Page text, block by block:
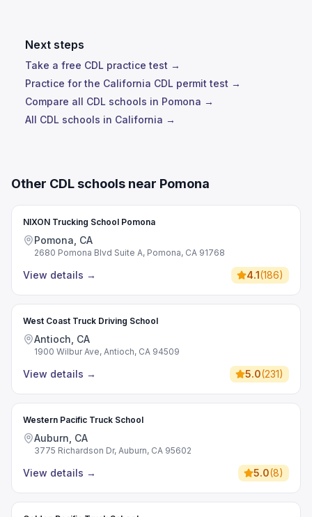
Next steps
Take a free CDL practice test →
Practice for the California CDL permit test →
Compare all CDL schools in Pomona →
All CDL schools in California →
Other CDL schools near Pomona
NIXON Trucking School Pomona
Pomona, CA
2680 Pomona Blvd Suite A, Pomona, CA 91768
View details → 4.1(186)
West Coast Truck Driving School
Antioch, CA
1900 Wilbur Ave, Antioch, CA 94509
View details → 5.0(231)
Western Pacific Truck School
Auburn, CA
3775 Richardson Dr, Auburn, CA 95602
View details → 5.0(8)